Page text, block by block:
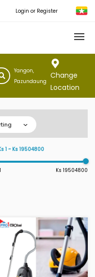
Login or Register
Yangon,
Pazundaung
Change
Location
1 ~ Ks 19504800
Ks 19504800